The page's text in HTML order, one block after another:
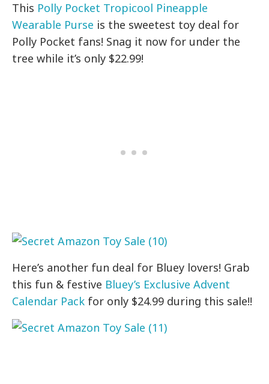
This Polly Pocket Tropicool Pineapple
Wearable Purse is the sweetest toy deal for
Polly Pocket fans! Snag it now for under the
tree while it’s only $22.99!
Here’s another fun deal for Bluey lovers! Grab
this fun & festive Bluey’s Exclusive Advent
Calendar Pack for only $24.99 during this sale!!